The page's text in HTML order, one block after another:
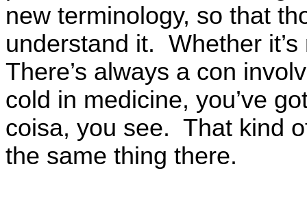
new terminology, so that
understand it. Whether
There’s always a con
cold in medicine, you’ve
coisa, you see. That kind
the same thing there.